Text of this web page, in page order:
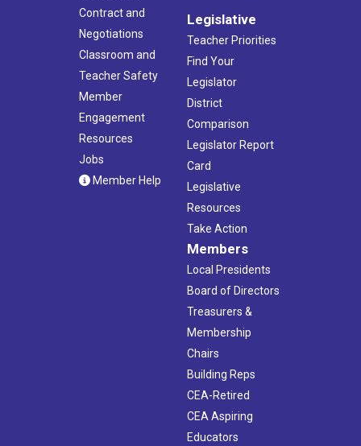
Contract and
Negotiations
Classroom and
Teacher Safety
Member
Engagement
Resources
Jobs
Member Help
Legislative
Teacher Priorities
Find Your
Legislator
District
Comparison
Legislator Report
Card
Legislative
Resources
Take Action
Members
Local Presidents
Board of Directors
Treasurers &
Membership
Chairs
Building Reps
CEA-Retired
CEA Aspiring
Educators